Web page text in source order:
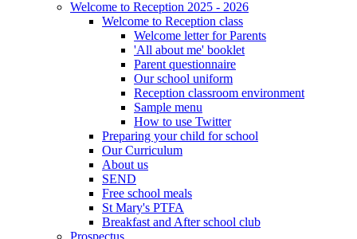
Welcome to Reception 2025 - 2026
Welcome to Reception class
Welcome letter for Parents
'All about me' booklet
Parent questionnaire
Our school uniform
Reception classroom environment
Sample menu
How to use Twitter
Preparing your child for school
Our Curriculum
About us
SEND
Free school meals
St Mary's PTFA
Breakfast and After school club
Prospectus